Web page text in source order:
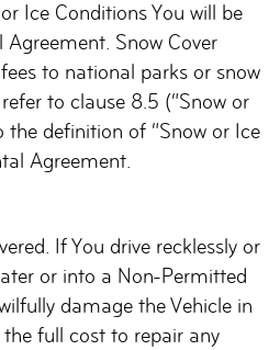
Ice Conditions You will be
Snow Cover
to national parks or snow
to clause 8.5 (“Snow or
the definition of “Snow or Ice
Agreement.
If You drive recklessly or
or into a Non-Permitted
damage the Vehicle in
full cost to repair any